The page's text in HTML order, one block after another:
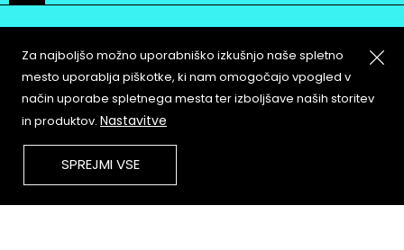
About
Contact
Copyleft
Za najboljšo možno uporabniško izkušnjo naše spletno
mesto uporablja piškotke, ki nam omogočajo vpogled v
način uporabe spletnega mesta ter izboljšave naših storitev
in produktov. Nastavitve
SPREJMI VSE